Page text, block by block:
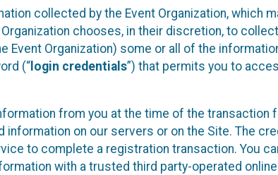
collected by the Event Organization, which
chooses, in their discretion, to
Event Organization) some or all of the
(“ login credentials”) that permits you to
from you at the time of the
on our servers or on the Site. The
to complete a registration transaction. You
with a trusted third party-operated